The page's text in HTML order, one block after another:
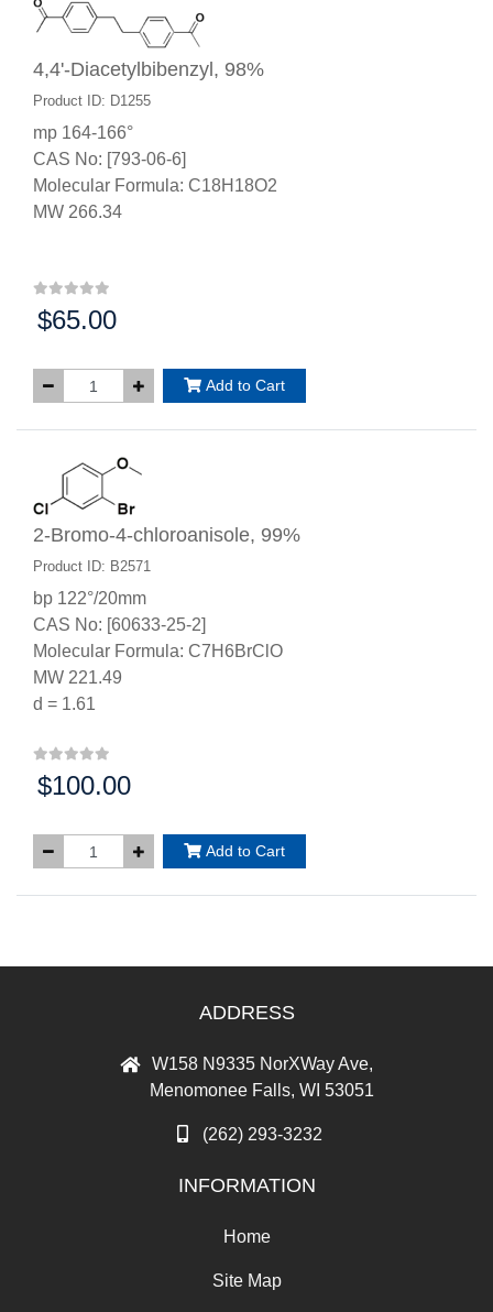
4,4'-Diacetylbibenzyl, 98%
Product ID: D1255
mp 164-166°
CAS No: [793-06-6]
Molecular Formula: C18H18O2
MW 266.34
Price:
$65.00
Add to Cart
2-Bromo-4-chloroanisole, 99%
Product ID: B2571
bp 122°/20mm
CAS No: [60633-25-2]
Molecular Formula: C7H6BrClO
MW 221.49
d = 1.61
Price:
$100.00
Add to Cart
ADDRESS
W158 N9335 NorXWay Ave,
Menomonee Falls, WI 53051
(262) 293-3232
INFORMATION
Home
Site Map